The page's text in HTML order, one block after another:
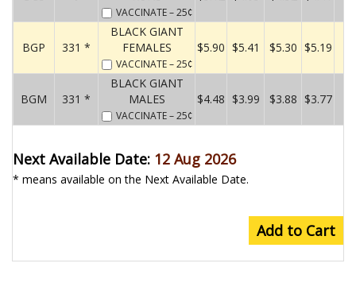
VACCINATE– 25¢
BGP 331 *
BLACK GIANT
FEMALES
VACCINATE– 25¢
$5.90 $5.41 $5.30 $5.19
BGM 331 *
BLACK GIANT
MALES
VACCINATE– 25¢
$4.48 $3.99 $3.88 $3.77
Next Available Date: 12 Aug 2026
* means available on the Next Available Date.
Add to Cart